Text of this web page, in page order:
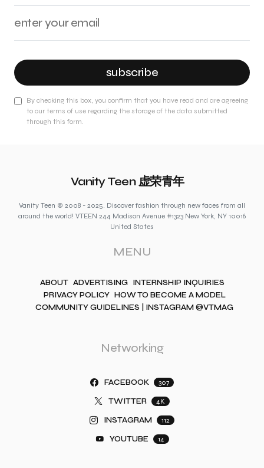
subscribe
By checking this box, you confirm that you have read and are agreeing
to our terms of use regarding the storage of the data submitted
through this form.
Vanity Teen 虚荣青年
Vanity Teen © 2008 - 2025. Discover fashion through new faces from all
around the world! VTEEN 244 Madison Avenue #1323 New York, NY 10016
United States
MENU
ABOUT ADVERTISING INTERNSHIP INQUIRIES
PRIVACY POLICY HOW TO BECOME A MODEL
COMMUNITY GUIDELINES | INSTAGRAM @VTMAG
Networking
FACEBOOK 307
TWITTER 4K
INSTAGRAM 112
YOUTUBE 14